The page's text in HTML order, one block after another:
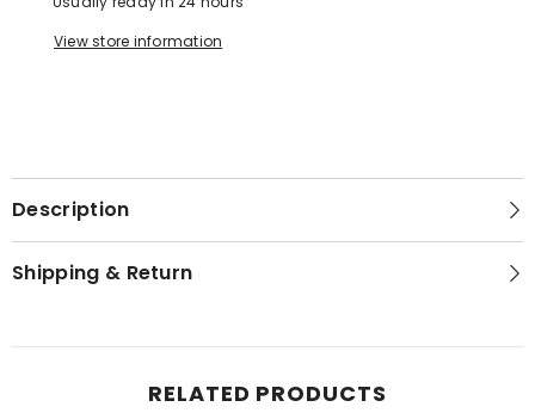
View store information
Description
Shipping & Return
RELATED PRODUCTS